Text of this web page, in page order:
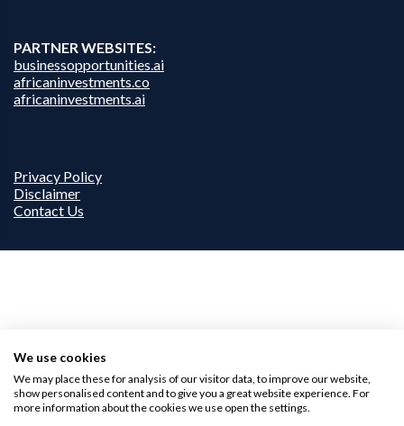
PARTNER WEBSITES:
businessopportunities.ai
africaninvestments.co
africaninvestments.ai
Privacy Policy
Disclaimer
Contact Us
We use cookies
We may place these for analysis of our visitor data, to improve our website,
show personalised content and to give you a great website experience. For
more information about the cookies we use open the settings.